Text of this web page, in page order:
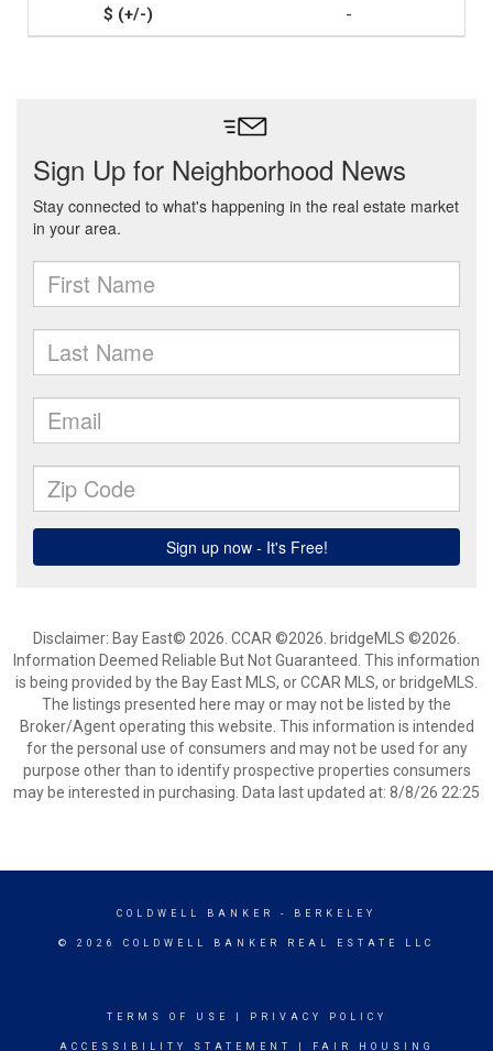
-
Disclaimer: Bay East© 2026. CCAR ©2026. bridgeMLS ©2026.
Information Deemed Reliable But Not Guaranteed. This information
is being provided by the Bay East MLS, or CCAR MLS, or bridgeMLS.
The listings presented here may or may not be listed by the
Broker/Agent operating this website. This information is intended
for the personal use of consumers and may not be used for any
purpose other than to identify prospective properties consumers
may be interested in purchasing. Data last updated at: 8/8/26 22:25
COLDWELL BANKER - BERKELEY
© 2026 COLDWELL BANKER REAL ESTATE LLC
TERMS OF USE PRIVACY POLICY
ACCESSIBILITY STATEMENT FAIR HOUSING